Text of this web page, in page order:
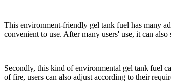
This environment-friendly gel tank fuel has many
convenient to use. After many users' use, it can also
Secondly, this kind of environmental gel tank fuel
of fire, users can also adjust according to their